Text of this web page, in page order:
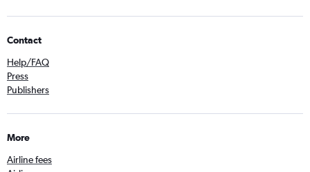
Contact
Help/FAQ
Press
Publishers
More
Airline fees